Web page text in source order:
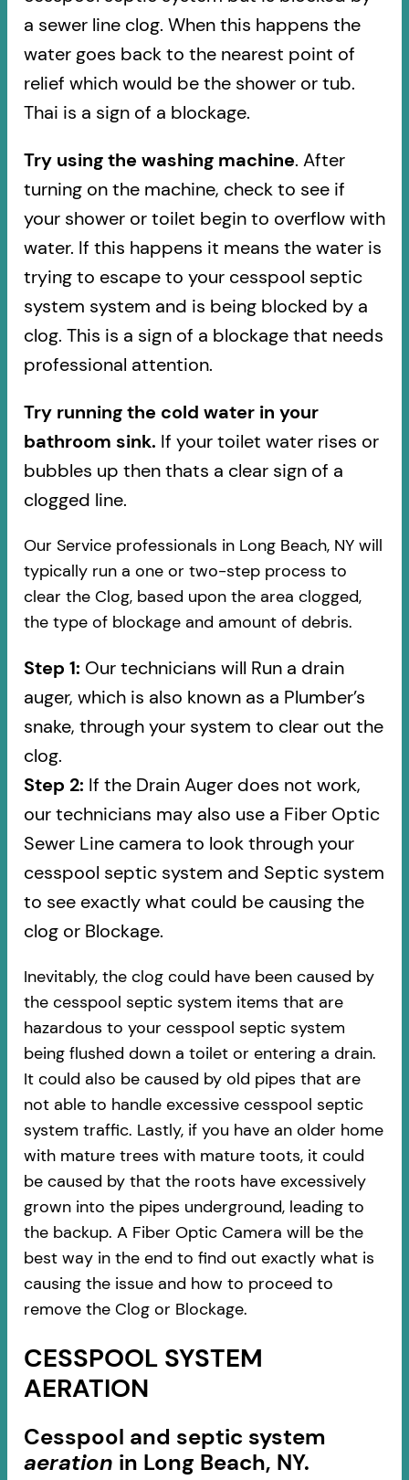
a sewer line clog. When this happens the
water goes back to the nearest point of
relief which would be the shower or tub.
Thai is a sign of a blockage.
Try using the washing machine. After
turning on the machine, check to see if
your shower or toilet begin to overflow with
water. If this happens it means the water is
trying to escape to your cesspool septic
system system and is being blocked by a
clog. This is a sign of a blockage that needs
professional attention.
Try running the cold water in your
bathroom sink. If your toilet water rises or
bubbles up then thats a clear sign of a
clogged line.
Our Service professionals in Long Beach, NY will
typically run a one or two-step process to
clear the Clog, based upon the area clogged,
the type of blockage and amount of debris.
Step 1: Our technicians will Run a drain
auger, which is also known as a Plumber’s
snake, through your system to clear out the
clog.
Step 2: If the Drain Auger does not work,
our technicians may also use a Fiber Optic
Sewer Line camera to look through your
cesspool septic system and Septic system
to see exactly what could be causing the
clog or Blockage.
Inevitably, the clog could have been caused by
the cesspool septic system items that are
hazardous to your cesspool septic system
being flushed down a toilet or entering a drain.
It could also be caused by old pipes​ that are
not able to handle excessive cesspool septic
system traffic. Lastly, if you have an older home
with mature trees with mature toots, it could
be caused by that the roots have excessively
grown into the pipes underground, leading to
the backup. A Fiber Optic Camera will be the
best way in the end to find out exactly what is
causing the issue and how to proceed to
remove the Clog or Blockage.
CESSPOOL SYSTEM
AERATION
Cesspool and septic system
aeration in Long Beach, NY.